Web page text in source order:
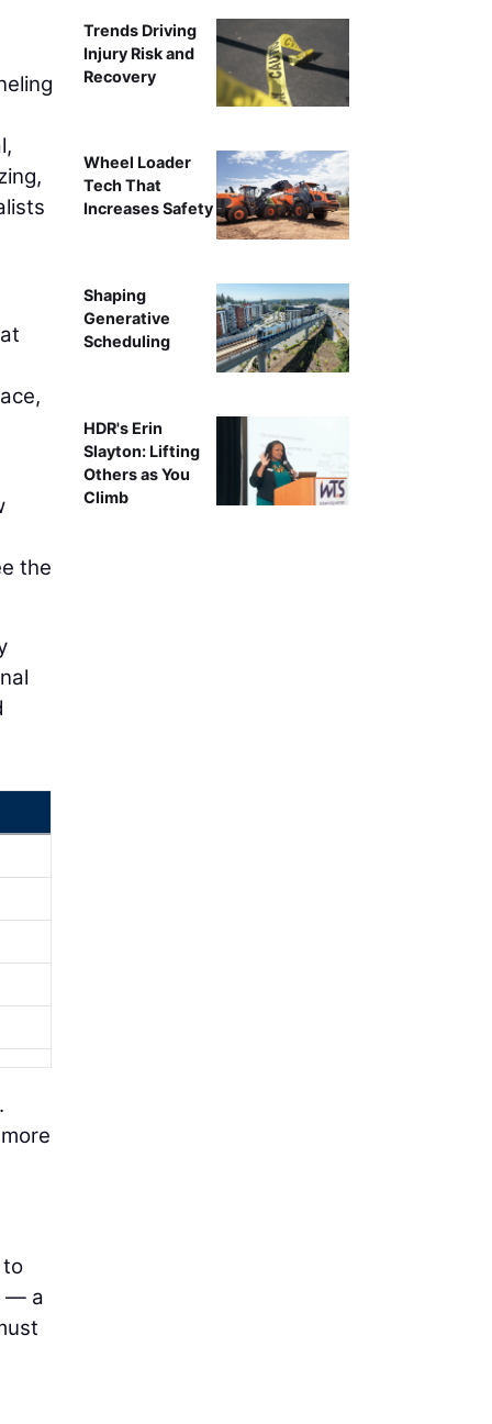
the
to
— a
Trends Driving
Injury Risk and
Recovery
Wheel Loader
Tech That
Increases Safety
Shaping
Generative
Scheduling
HDR's Erin
Slayton: Lifting
Others as You
Climb